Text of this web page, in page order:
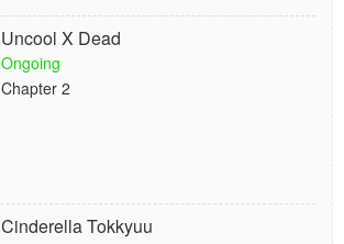
Uncool X Dead
Ongoing
Chapter 2
Cinderella Tokkyuu